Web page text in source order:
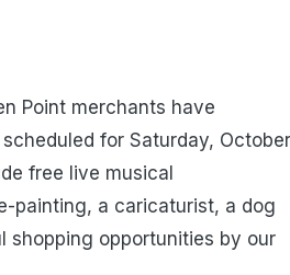
Point merchants have
for Saturday, October
free live musical
painting, a caricaturist, a dog
shopping opportunities by our